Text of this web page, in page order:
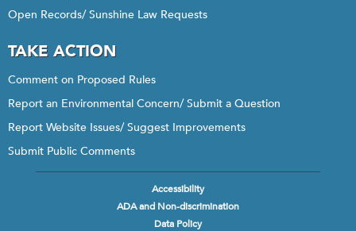
Open Records/ Sunshine Law Requests
TAKE ACTION
Comment on Proposed Rules
Report an Environmental Concern/ Submit a Question
Report Website Issues/ Suggest Improvements
Submit Public Comments
Accessibility
ADA and Non-discrimination
Data Policy